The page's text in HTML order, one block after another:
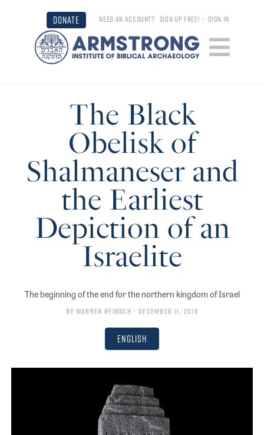
DONATE NEED AN ACCOUNT? SIGN UP FREE! •SIGN IN
The Black
Obelisk of
Shalmaneser and
the Earliest
Depiction of an
Israelite
The beginning of the end for the northern kingdom of Israel
By Warren Reinsch • December 11, 2018
English